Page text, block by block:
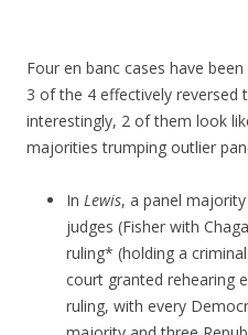
Four en banc cases have
3 of the 4 effectively reversed
interestingly, 2 of them look
majorities trumping outlier
In Lewis, a panel
judges (Fisher with
ruling* (holding a
court granted rehearing
ruling, with every